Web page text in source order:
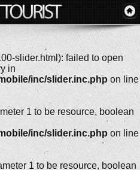
slider.html): failed to open
in
inc/slider.inc.php on line
1 to be resource, boolean
inc/slider.inc.php on line
1 to be resource, boolean